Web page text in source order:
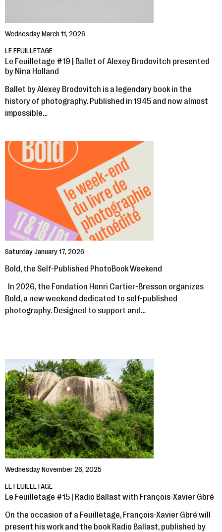
Wednesday March 11, 2026
LE FEUILLETAGE
Le Feuilletage #19 | Ballet of Alexey Brodovitch presented
by Nina Holland
Ballet by Alexey Brodovitch is a legendary book in the
history of photography. Published in 1945 and now almost
impossible…
Saturday January 17, 2026
Bold, the Self-Published PhotoBook Weekend
In 2026, the Fondation Henri Cartier-Bresson organizes
Bold, a new weekend dedicated to self-published
photography. Designed to support and…
Wednesday November 26, 2025
LE FEUILLETAGE
Le Feuilletage #15 | Radio Ballast with François-Xavier Gbré
On the occasion of a Feuilletage, François-Xavier Gbré will
present his work and the book Radio Ballast, published by